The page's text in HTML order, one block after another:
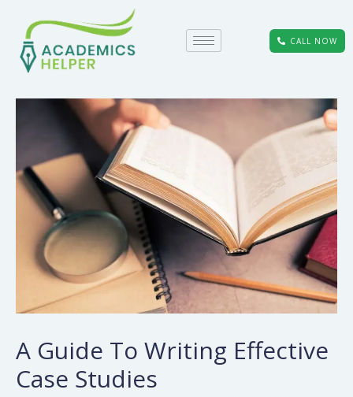
CALL NOW
A Guide To Writing Effective
Case Studies